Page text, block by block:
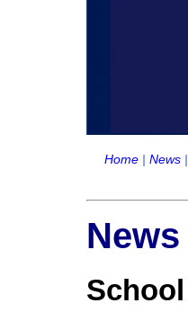
Home| News|
News